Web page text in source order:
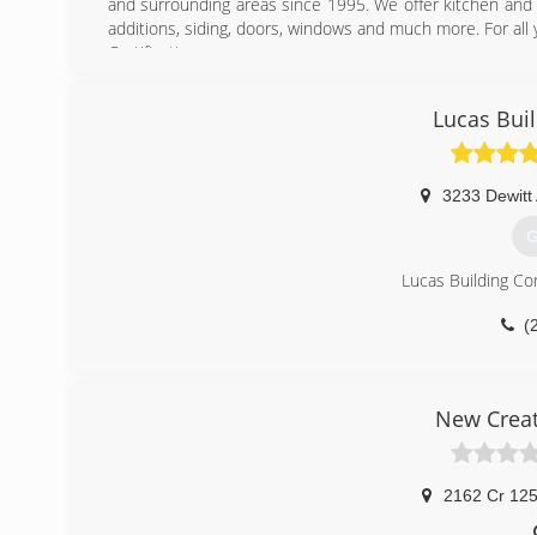
additions, siding, doors, windows and much more. For
Certifications:
Lucas
3233 Dewitt
Lucas Building
New
2162 Cr